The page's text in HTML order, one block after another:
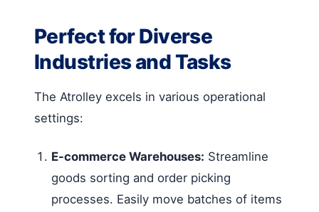
Perfect for Diverse
Industries and Tasks
The Atrolley excels in various operational
settings:
E-commerce Warehouses: Streamline
goods sorting and order picking
processes. Easily move batches of items